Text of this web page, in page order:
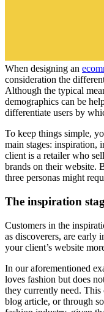
When designing an
consideration the
Although the typical
demographics can be
differentiate users by
To keep things simple,
main stages: inspiration,
client is a retailer who
brands on their website.
three personas might
The inspiration
Customers in the
as discoverers, are early
your client’s website
In our aforementioned
loves fashion but does
they currently need.
blog article, or through